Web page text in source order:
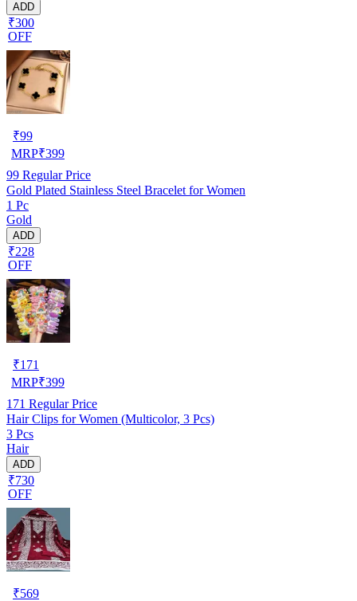
ADD
₹300
OFF
₹99
MRP₹399
99 Regular Price
Gold Plated Stainless Steel Bracelet for Women
1 Pc
Gold
ADD
₹228
OFF
₹171
MRP₹399
171 Regular Price
Hair Clips for Women (Multicolor, 3 Pcs)
3 Pcs
Hair
ADD
₹730
OFF
₹569